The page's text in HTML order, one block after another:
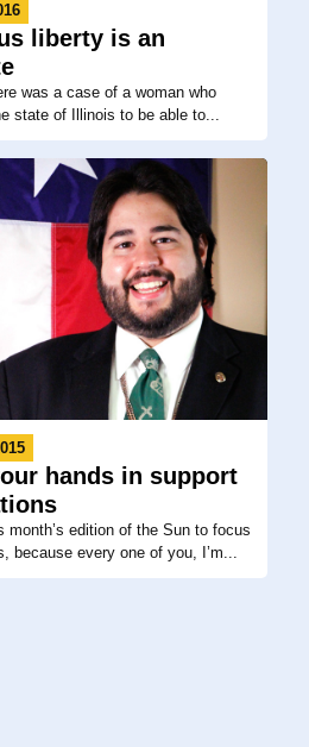
liberty is an
was a case of a woman who
state of Illinois to be able to...
hands in support
month’s edition of the Sun to focus
because every one of you, I’m...